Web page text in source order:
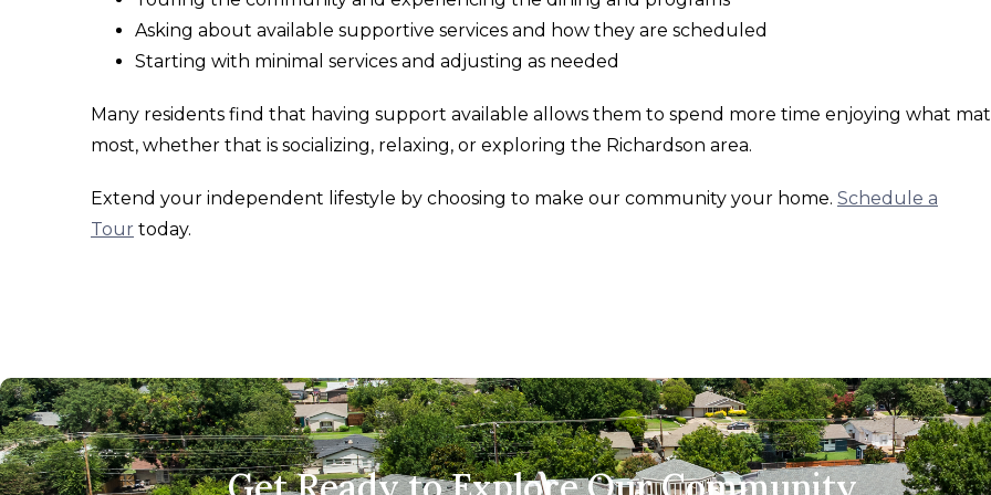
Asking about available supportive services and how they are scheduled
Starting with minimal services and adjusting as needed
Many residents find that having support available allows them to spend more time enjoying what
most, whether that is socializing, relaxing, or exploring the Richardson area.
Extend your independent lifestyle by choosing to make our community your home. Schedule a
Tour today.